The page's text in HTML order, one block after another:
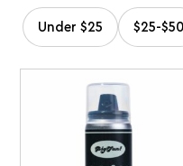
Under $25 $25-$50